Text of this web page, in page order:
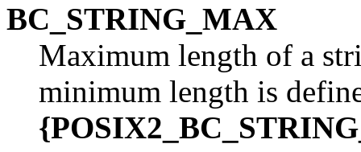
BC_STRING_MAX
Maximum length of a
minimum length is